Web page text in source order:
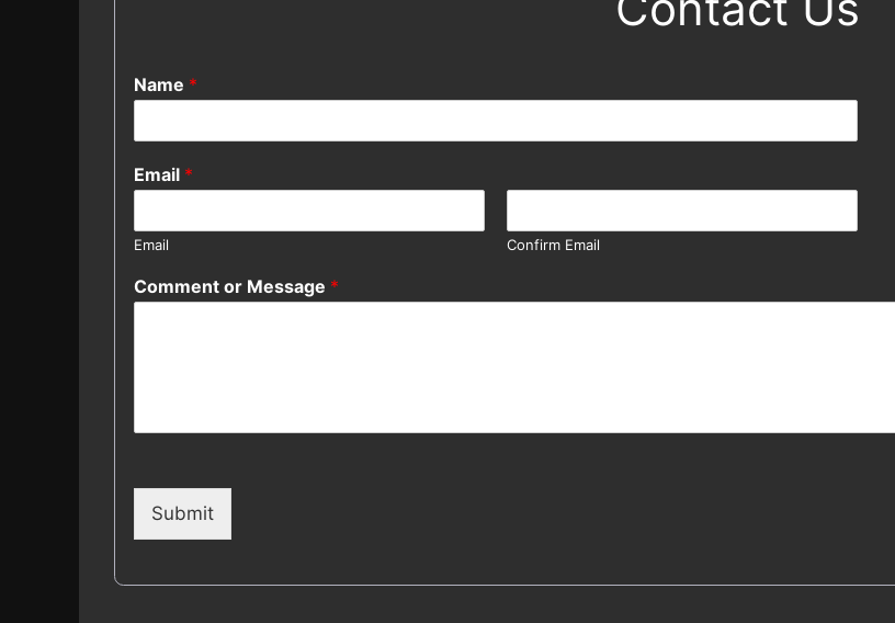
Name *
Email *
Email Confirm Email
Comment or Message *
Submit